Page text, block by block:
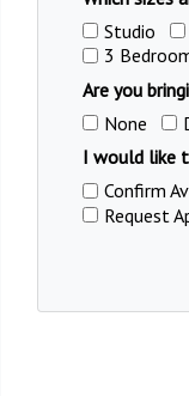
Studio
3
Are you
None
I would like
Confirm
Request